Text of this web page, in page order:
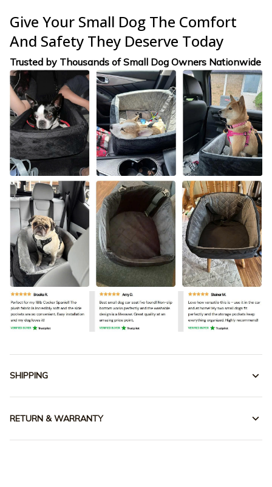
Give Your Small Dog The Comfort
And Safety They Deserve Today
Trusted by Thousands of Small Dog Owners Nationwide
SHIPPING
RETURN & WARRANTY